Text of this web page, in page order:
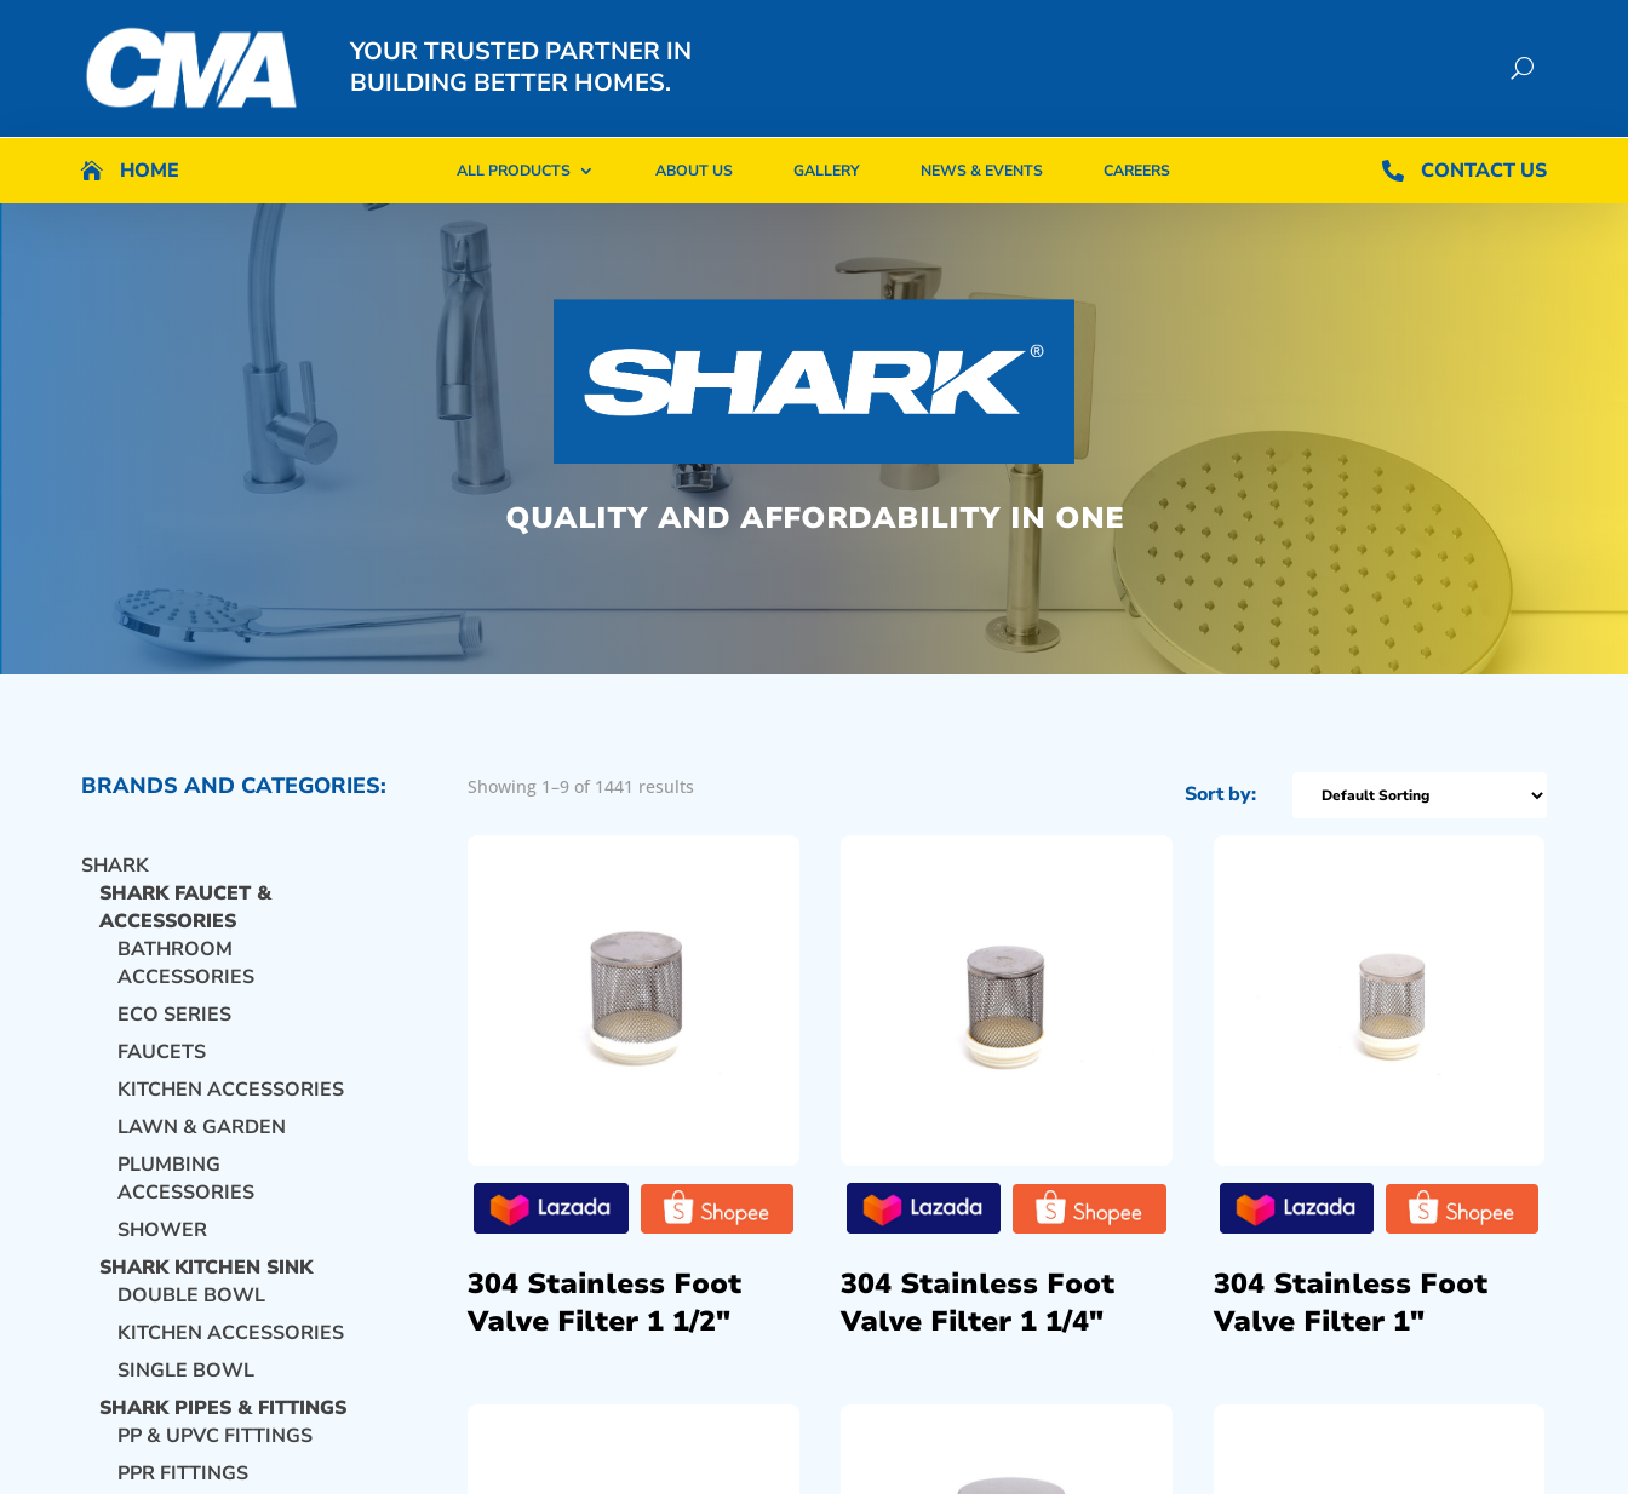
YOUR TRUSTED PARTNER IN
BUILDING BETTER HOMES.
 HOME ALL PRODUCTS ABOUT US GALLERY NEWS & EVENTS CAREERS  CONTACT US
 HOME ALL PRODUCTS ABOUT US GALLERY NEWS & EVENTS CAREERS  CONTACT US
QUALITY AND AFFORDABILITY IN ONE
BRANDS AND CATEGORIES:
SHARK
SHARK FAUCET &
ACCESSORIES
BATHROOM
ACCESSORIES
ECO SERIES
FAUCETS
KITCHEN ACCESSORIES
LAWN & GARDEN
PLUMBING
ACCESSORIES
SHOWER
SHARK KITCHEN SINK
DOUBLE BOWL
KITCHEN ACCESSORIES
SINGLE BOWL
SHARK PIPES & FITTINGS
PP & UPVC FITTINGS
PPR FITTINGS
Showing 1–9 of 1441 results
304 Stainless Foot
Valve Filter 1 1/2″
304 Stainless Foot
Valve Filter 1 1/4″
304 Stainless Foot
Valve Filter 1″